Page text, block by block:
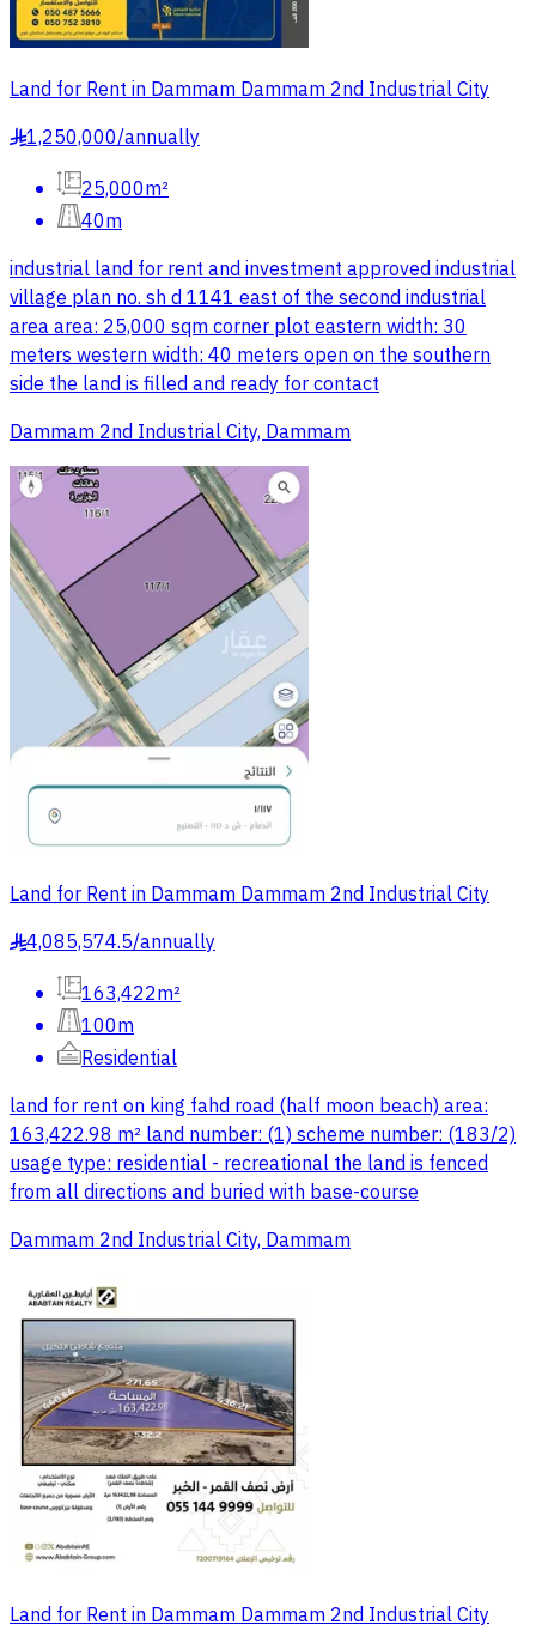
Land for Rent in Dammam Dammam 2nd Industrial City
§1,250,000/annually
25,000m²
40m
industrial land for rent and investment approved industrial
village plan no. sh d 1141 east of the second industrial
area area: 25,000 sqm corner plot eastern width: 30
meters western width: 40 meters open on the southern
side the land is filled and ready for contact
Dammam 2nd Industrial City, Dammam
Land for Rent in Dammam Dammam 2nd Industrial City
§4,085,574.5/annually
163,422m²
100m
Residential
land for rent on king fahd road (half moon beach) area:
163,422.98 m² land number: (1) scheme number: (183/2)
usage type: residential - recreational the land is fenced
from all directions and buried with base-course
Dammam 2nd Industrial City, Dammam
Land for Rent in Dammam Dammam 2nd Industrial City